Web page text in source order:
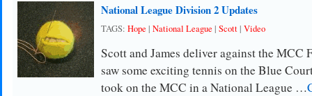
National League Division 2 Updates
TAGS: Hope | National League | Scott| Video
Scott and James deliver against the MCC
saw some exciting tennis on the Blue
took on the MCC in a National League …